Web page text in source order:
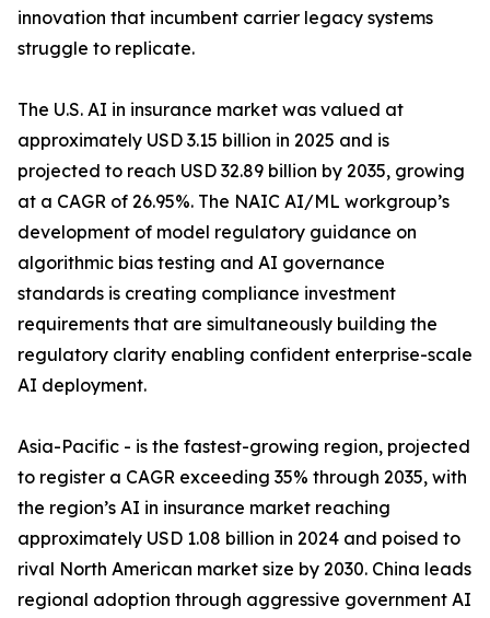
innovation that incumbent carrier legacy systems
struggle to replicate.
The U.S. AI in insurance market was valued at
approximately USD 3.15 billion in 2025 and is
projected to reach USD 32.89 billion by 2035, growing
at a CAGR of 26.95%. The NAIC AI/ML workgroup’s
development of model regulatory guidance on
algorithmic bias testing and AI governance
standards is creating compliance investment
requirements that are simultaneously building the
regulatory clarity enabling confident enterprise-scale
AI deployment.
Asia-Pacific - is the fastest-growing region, projected
to register a CAGR exceeding 35% through 2035, with
the region’s AI in insurance market reaching
approximately USD 1.08 billion in 2024 and poised to
rival North American market size by 2030. China leads
regional adoption through aggressive government AI